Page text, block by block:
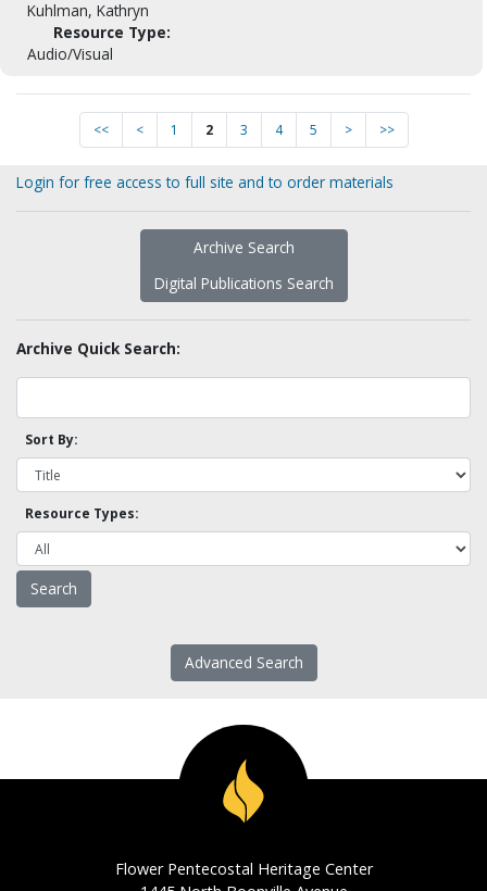
Kuhlman, Kathryn
Resource Type:
Audio/Visual
<< < 1 2 3 4 5 > >>
Login for free access to full site and to order materials
Archive Search
Digital Publications Search
Archive Quick Search:
Sort By:
Resource Types:
Advanced Search
Flower Pentecostal Heritage Center